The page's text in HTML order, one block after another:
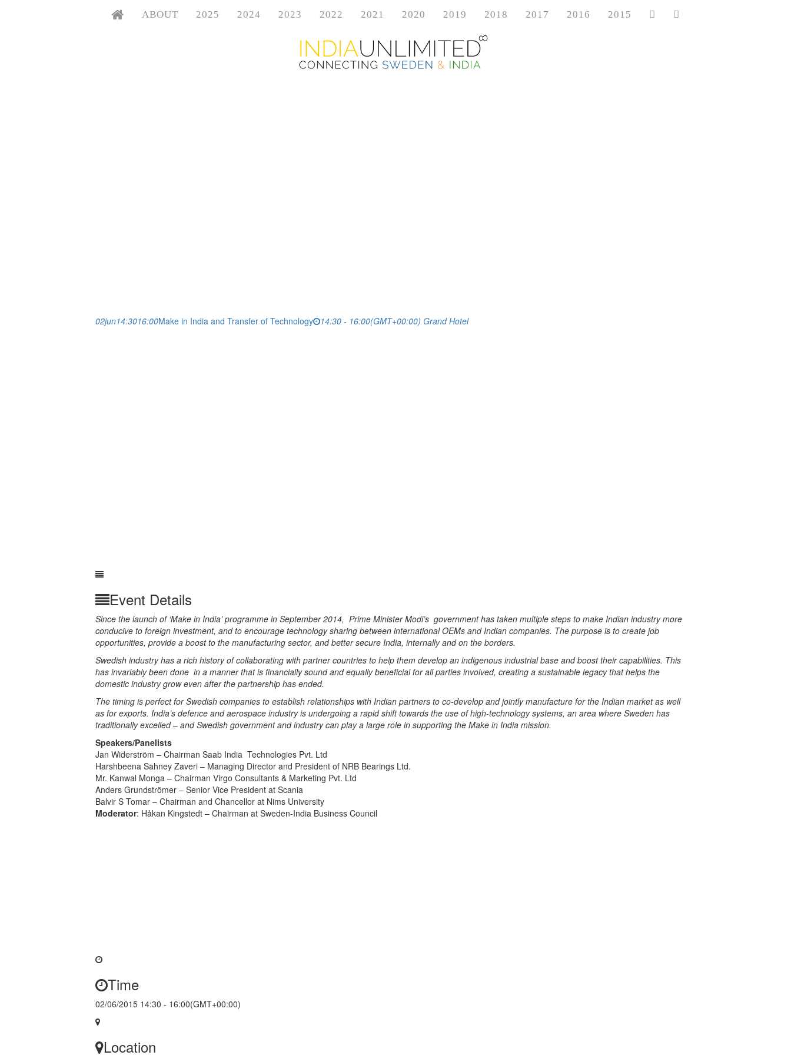
ABOUT 2025 2024 2023 2022 2021 2020 2019 2018 2017 2016 2015
02jun14:3016:00Make in India and Transfer of Technology 14:30 - 16:00(GMT+00:00) Grand Hotel
Event Details
Since the launch of ‘Make in India’ programme in September 2014, Prime Minister Modi’s government has taken multiple steps to make Indian industry more
conducive to foreign investment, and to encourage technology sharing between international OEMs and Indian companies. The purpose is to create job
opportunities, provide a boost to the manufacturing sector, and better secure India, internally and on the borders.
Swedish industry has a rich history of collaborating with partner countries to help them develop an indigenous industrial base and boost their capabilities. This
has invariablybeen done in a manner that is financially sound andequallybeneficial for all parties involved, creating a sustainable legacy that helps the
domestic industry grow even after the partnership has ended.
The timing is perfect for Swedish companies to establish relationships with Indian partners to co-develop and jointly manufacture for the Indian market as well
as for exports. India’s defence and aerospace industry is undergoing a rapid shift towards the use of high-technology systems, an area where Sweden has
traditionally excelled – and Swedish government and industry can play a large role in supporting the Make in India mission.
Speakers/Panelists
Jan Widerström – Chairman Saab India Technologies Pvt. Ltd
Harshbeena Sahney Zaveri – Managing Director and President of NRB Bearings Ltd.
Mr. Kanwal Monga – Chairman Virgo Consultants & Marketing Pvt. Ltd
Anders Grundströmer – Senior Vice President at Scania
Balvir S Tomar – Chairman and Chancellor at Nims University
Moderator: Håkan Kingstedt – Chairman at Sweden-India Business Council
Time
02/06/2015 14:30 - 16:00(GMT+00:00)
Location